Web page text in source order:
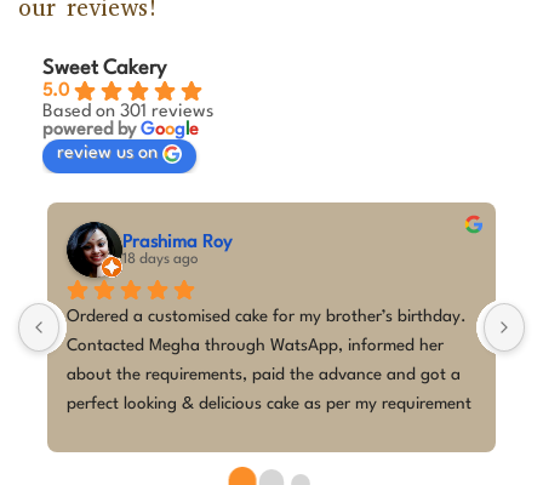
our reviews!
Sweet Cakery
5.0
Based on 301 reviews
powered by Google
review us on
Roy
cake for my brother’s birthday.
through WatsApp, informed her
paid the advance and got a
& delicious cake as per my requirement
I couldn't be happier
I placed a last-minute
birthday with a K-Pop
Megha absolutely